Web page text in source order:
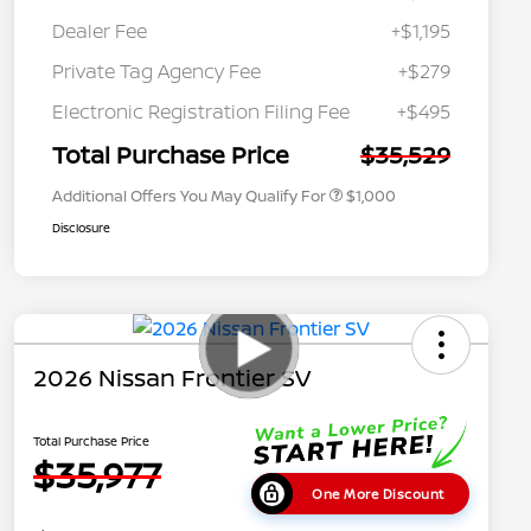
Dealer Fee
+$1,195
Private Tag Agency Fee
+$279
Electronic Registration Filing Fee
+$495
Total Purchase Price $35,529
Additional Offers You May Qualify For
Nissan Conditional Offer - College
$500
Nissan Conditional Offer - Military
$500
$1,000
Disclosure
2026 Nissan Frontier SV
Total Purchase Price
$35,977 One More Discount